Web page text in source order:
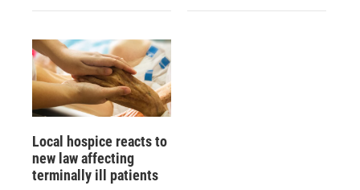
Local hospice reacts to
new law affecting
terminally ill patients